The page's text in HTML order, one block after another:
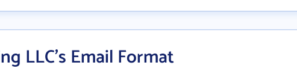
LLC's Email Format